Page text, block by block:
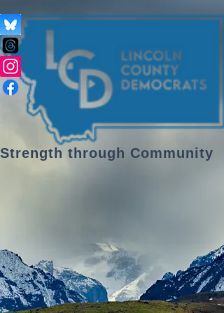
Strength through Community